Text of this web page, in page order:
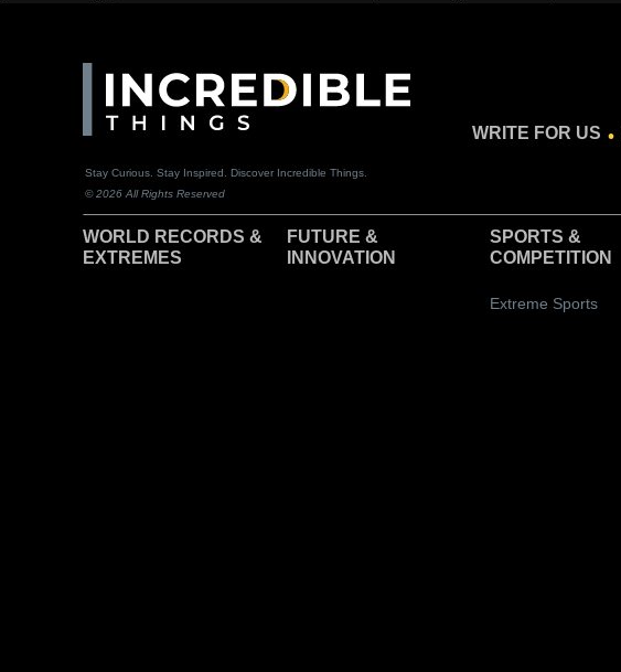
Stay Curious. Stay Inspired. Discover Incredible Things.
© 2026 All Rights Reserved
WRITE FOR US .
WORLD RECORDS &
EXTREMES
FUTURE &
INNOVATION
SPORTS &
COMPETITION
Extreme Sports